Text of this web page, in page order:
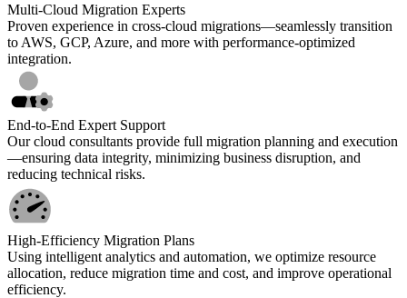
Multi-Cloud Migration Experts
Proven experience in cross-cloud migrations—seamlessly transition
to AWS, GCP, Azure, and more with performance-optimized
integration.
End-to-End Expert Support
Our cloud consultants provide full migration planning and execution
—ensuring data integrity, minimizing business disruption, and
reducing technical risks.
High-Efficiency Migration Plans
Using intelligent analytics and automation, we optimize resource
allocation, reduce migration time and cost, and improve operational
efficiency.